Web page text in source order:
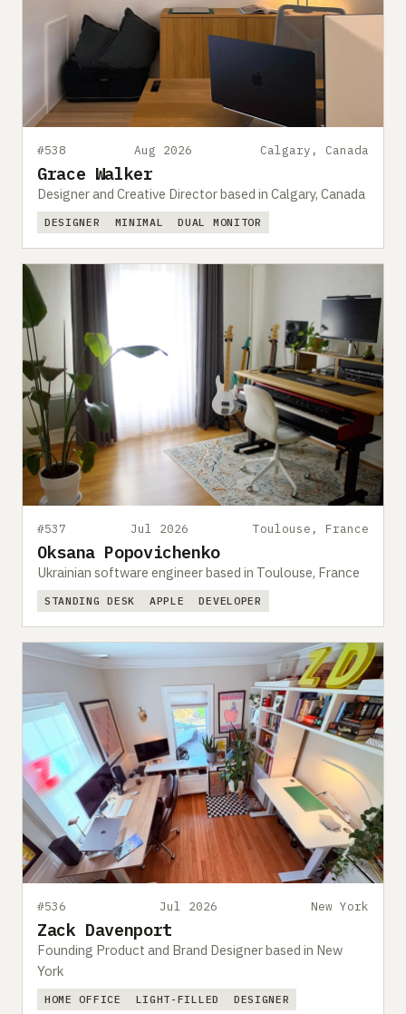
#538 Aug 2026 Calgary, Canada
Grace Walker
Designer and Creative Director based in Calgary, Canada
DESIGNER MINIMAL DUAL MONITOR
#537 Jul 2026 Toulouse, France
Oksana Popovichenko
Ukrainian software engineer based in Toulouse, France
STANDING DESK APPLE DEVELOPER
#536 Jul 2026 New York
Zack Davenport
Founding Product and Brand Designer based in New
York
HOME OFFICE LIGHT-FILLED DESIGNER